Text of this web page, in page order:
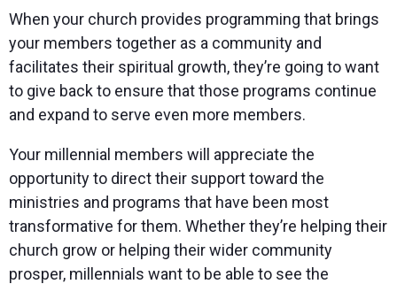
When your church provides programming that brings
your members together as a community and
facilitates their spiritual growth, they’re going to want
to give back to ensure that those programs continue
and expand to serve even more members.
Your millennial members will appreciate the
opportunity to direct their support toward the
ministries and programs that have been most
transformative for them. Whether they’re helping their
church grow or helping their wider community
prosper, millennials want to be able to see the